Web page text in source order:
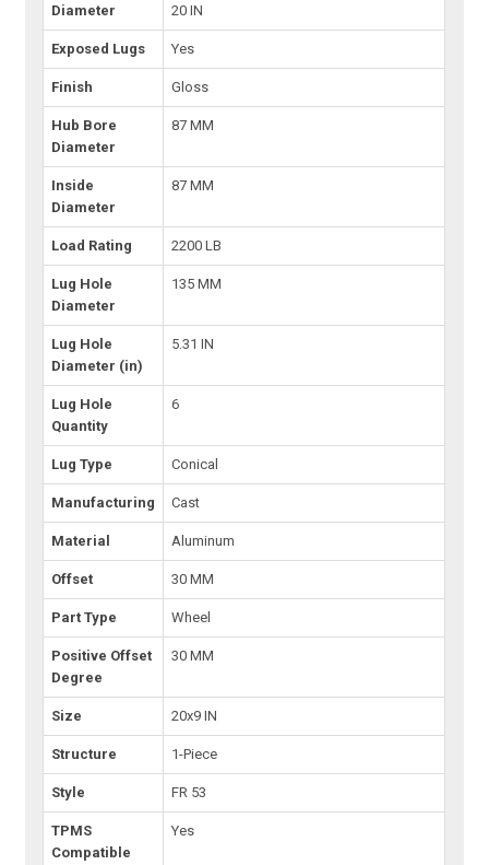
Diameter 20 IN
Exposed Lugs Yes
Finish Gloss
Hub Bore
Diameter
87 MM
Inside
Diameter
87 MM
Load Rating 2200 LB
Lug Hole
Diameter
135 MM
Lug Hole
Diameter (in)
5.31 IN
Lug Hole
Quantity
6
Lug Type Conical
Manufacturing Cast
Material Aluminum
Offset 30 MM
Part Type Wheel
Positive Offset
Degree
30 MM
Size 20x9 IN
Structure 1-Piece
Style FR 53
TPMS
Compatible
Yes